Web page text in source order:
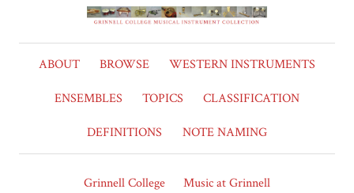
ABOUT BROWSE WESTERN INSTRUMENTS
ENSEMBLES TOPICS CLASSIFICATION
DEFINITIONS NOTE NAMING
Grinnell College
Music at Grinnell